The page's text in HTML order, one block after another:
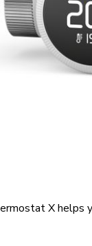
X helps